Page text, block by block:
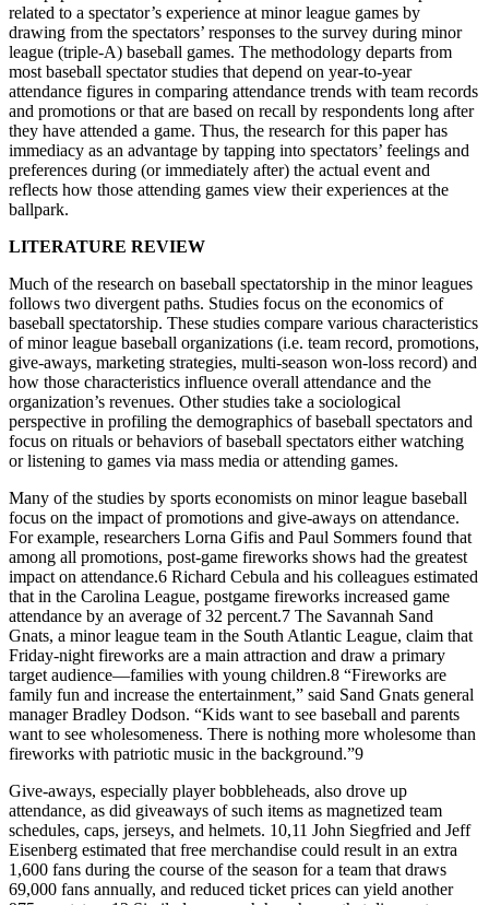
related to a spectator’s experience at minor league games by
drawing from the spectators’ responses to the survey during minor
league (triple-A) baseball games. The methodology departs from
most baseball spectator studies that depend on year-to-year
attendance figures in comparing attendance trends with team records
and promotions or that are based on recall by respondents long after
they have attended a game. Thus, the research for this paper has
immediacy as an advantage by tapping into spectators’ feelings and
preferences during (or immediately after) the actual event and
reflects how those attending games view their experiences at the
ballpark.
LITERATURE REVIEW
Much of the research on baseball spectatorship in the minor leagues
follows two divergent paths. Studies focus on the economics of
baseball spectatorship. These studies compare various characteristics
of minor league baseball organizations (i.e. team record, promotions,
give-aways, marketing strategies, multi-season won-loss record) and
how those characteristics influence overall attendance and the
organization’s revenues. Other studies take a sociological
perspective in profiling the demographics of baseball spectators and
focus on rituals or behaviors of baseball spectators either watching
or listening to games via mass media or attending games.
Many of the studies by sports economists on minor league baseball
focus on the impact of promotions and give-aways on attendance.
For example, researchers Lorna Gifis and Paul Sommers found that
among all promotions, post-game fireworks shows had the greatest
impact on attendance.6 Richard Cebula and his colleagues estimated
that in the Carolina League, postgame fireworks increased game
attendance by an average of 32 percent.7 The Savannah Sand
Gnats, a minor league team in the South Atlantic League, claim that
Friday-night fireworks are a main attraction and draw a primary
target audience—families with young children.8 “Fireworks are
family fun and increase the entertainment,” said Sand Gnats general
manager Bradley Dodson. “Kids want to see baseball and parents
want to see wholesomeness. There is nothing more wholesome than
fireworks with patriotic music in the background.”9
Give-aways, especially player bobbleheads, also drove up
attendance, as did giveaways of such items as magnetized team
schedules, caps, jerseys, and helmets. 10,11 John Siegfried and Jeff
Eisenberg estimated that free merchandise could result in an extra
1,600 fans during the course of the season for a team that draws
69,000 fans annually, and reduced ticket prices can yield another